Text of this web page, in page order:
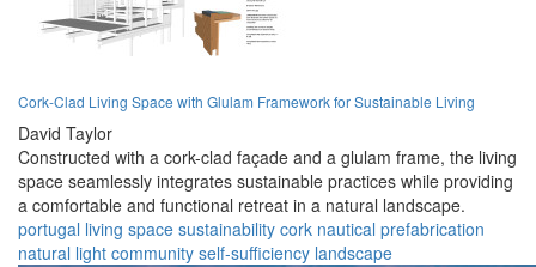
Cork-Clad Living Space with Glulam Framework for Sustainable Living
David Taylor
Constructed with a cork-clad façade and a glulam frame, the living
space seamlessly integrates sustainable practices while providing
a comfortable and functional retreat in a natural landscape.
portugal living space sustainability cork nautical prefabrication
natural light community self-sufficiency landscape